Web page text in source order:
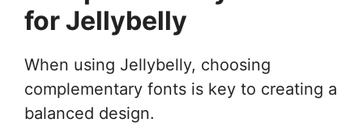
for Jellybelly
When using Jellybelly, choosing
complementary fonts is key to creating a
balanced design.